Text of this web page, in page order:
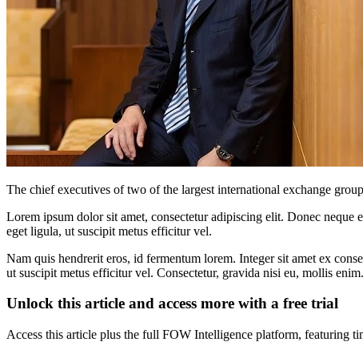
The chief executives of two of the largest international exchange
Lorem ipsum dolor sit amet, consectetur adipiscing elit. Donec neque
eget ligula, ut suscipit metus efficitur vel.
Nam quis hendrerit eros, id fermentum lorem. Integer sit amet ex
ut suscipit metus efficitur vel. Consectetur, gravida nisi eu, mollis
Unlock this article and access more with a free trial
Access this article plus the full FOW Intelligence platform, featuring